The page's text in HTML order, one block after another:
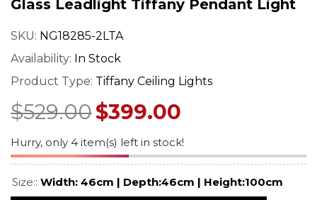
Glass Leadlight Tiffany Pendant Light
SKU: NG18285-2LTA
Availability: In Stock
Product Type: Tiffany Ceiling Lights
$529.00$399.00
Hurry, only 4 item(s) left in stock!
Size:: Width: 46cm | Depth:46cm | Height:100cm